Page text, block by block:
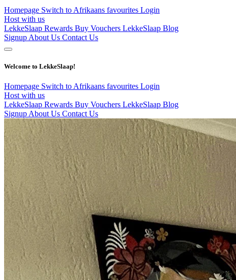
Homepage Switch to Afrikaans favourites Login
Host with us
LekkeSlaap Rewards Buy Vouchers LekkeSlaap Blog
Signup About Us Contact Us
Welcome to LekkeSlaap!
Homepage Switch to Afrikaans favourites Login
Host with us
LekkeSlaap Rewards Buy Vouchers LekkeSlaap Blog
Signup About Us Contact Us